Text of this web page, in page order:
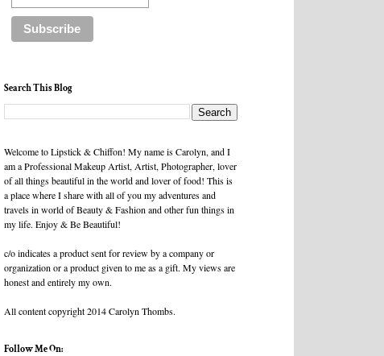
Search This Blog
Welcome to Lipstick & Chiffon! My name is Carolyn, and I
am a Professional Makeup Artist, Artist, Photographer, lover
of all things beautiful in the world and lover of food! This is
a place where I share with all of you my adventures and
travels in world of Beauty & Fashion and other fun things in
my life. Enjoy & Be Beautiful!
c/o indicates a product sent for review by a company or
organization or a product given to me as a gift. My views are
honest and entirely my own.
All content copyright 2014 Carolyn Thombs.
Follow Me On: